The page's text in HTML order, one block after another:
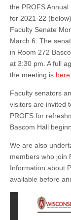
the PROFS Annual
for 2021-22
Faculty Senate
March 6. The
in Room 272
at 3:30 pm. A full
the meeting is here.
Faculty senators
visitors are invited
PROFS for
Bascom Hall
We are also
members who join
Information about
available before